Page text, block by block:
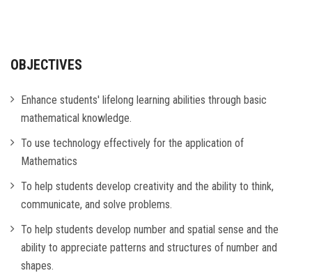
OBJECTIVES
Enhance students' lifelong learning abilities through basic
mathematical knowledge.
To use technology effectively for the application of
Mathematics
To help students develop creativity and the ability to think,
communicate, and solve problems.
To help students develop number and spatial sense and the
ability to appreciate patterns and structures of number and
shapes.